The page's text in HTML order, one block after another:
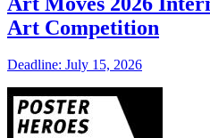
Art Competition
Deadline: July 15, 2026